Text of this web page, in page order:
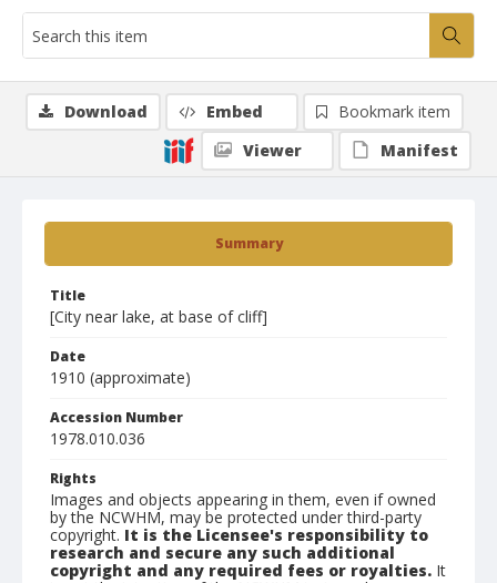
Summary
Title
[City near lake, at base of cliff]
Date
1910 (approximate)
Accession Number
1978.010.036
Rights
Images and objects appearing in them, even if owned
by the NCWHM, may be protected under third-party
copyright. It is the Licensee's responsibility to
research and secure any such additional
copyright and any required fees or royalties. It
Download Embed
Bookmark item
Viewer
Manifest